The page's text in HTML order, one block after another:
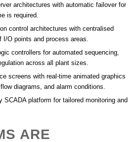
architectures with automatic failover for
is required.
control architectures with centralised
I/O points and process areas.
controllers for automated sequencing,
across all plant sizes.
screens with real-time animated graphics
diagrams, and alarm conditions.
SCADA platform for tailored monitoring and
ARE